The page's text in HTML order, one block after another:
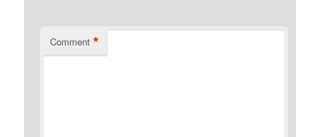
Comment *